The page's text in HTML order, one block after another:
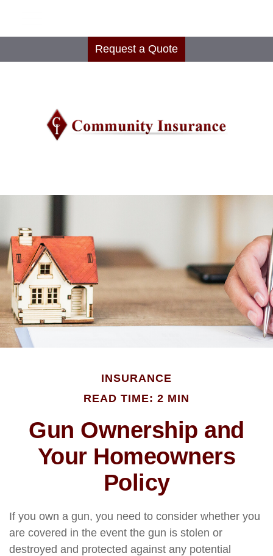
Request a Quote
INSURANCE
READ TIME: 2 MIN
Gun Ownership and
Your Homeowners
Policy
If you own a gun, you need to consider whether you
are covered in the event the gun is stolen or
destroyed and protected against any potential